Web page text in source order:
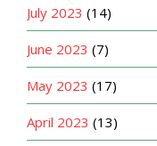
July 2023 (14)
June 2023 (7)
May 2023 (17)
April 2023 (13)